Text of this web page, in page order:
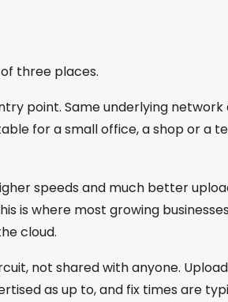
three places.
point. Same underlying
for a small office, a shop or a
speeds and much better
is where most growing
cloud.
not shared with anyone.
as up to, and fix times are